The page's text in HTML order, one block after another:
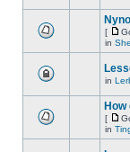
[
in
in
[
in